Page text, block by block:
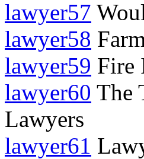
lawyer57
lawyer58
lawyer59 Fire
lawyer60 The
Lawyers
lawyer61